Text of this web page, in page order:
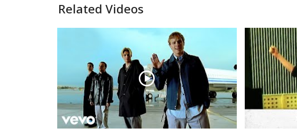
Related Videos